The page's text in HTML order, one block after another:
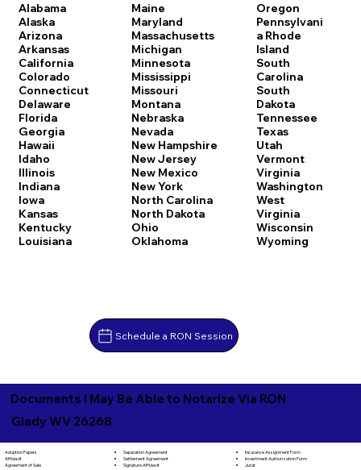
Alabama
Alaska
Arizona
Arkansas
California
Colorado
Connecticut
Delaware
Florida
Georgia
Hawaii
Idaho
Illinois
Indiana
Iowa
Kansas
Kentucky
Louisiana
Maine
Maryland
Massachusetts
Michigan
Minnesota
Mississippi
Missouri
Montana
Nebraska
Nevada
New Hampshire
New Jersey
New Mexico
New York
North Carolina
North Dakota
Ohio
Oklahoma
Oregon
Pennsylvani
a Rhode
Island
South
Carolina
South
Dakota
Tennessee
Texas
Utah
Vermont
Virginia
Washington
West
Virginia
Wisconsin
Wyoming
Schedule a RON Session
Documents I May Be Able to Notarize Via RON
Glady WV 26268
Adoption Papers
Affidavit
Agreement of Sale
Separation Agreement
Settlement Agreement
Signature Affidavit
Insurance Assignment Form
Investment Authorization Form
Jurat